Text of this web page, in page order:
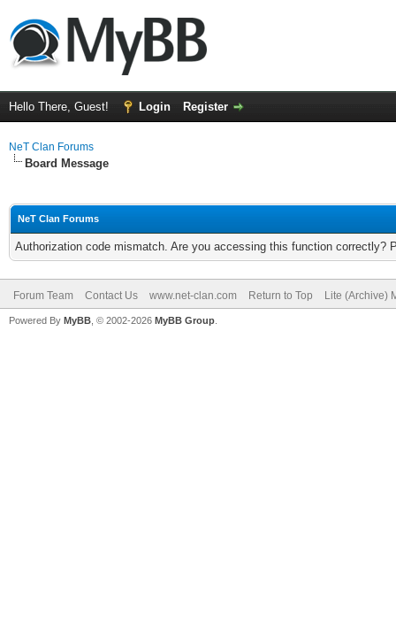
Hello There, Guest! Login Register
NeT Clan Forums
Board Message
NeT Clan Forums
Authorization code mismatch. Are you accessing this function correctly?
Forum Team Contact Us www.net-clan.com Return to Top Lite (Archive)
Powered By MyBB , © 2002-2026 MyBB Group